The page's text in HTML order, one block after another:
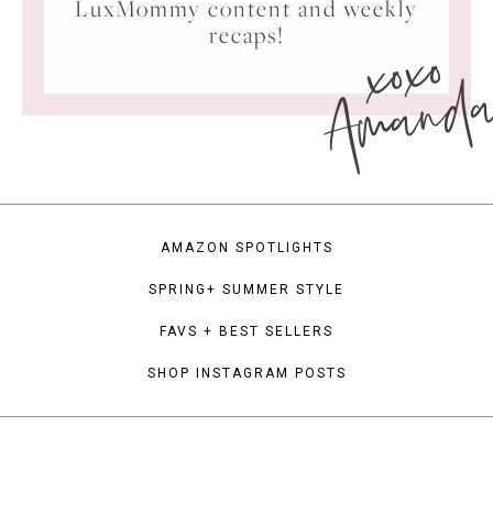
LuxMommy content and weekly
recaps!
xoxo
AMAZON SPOTLIGHTS
SPRING+ SUMMER STYLE
FAVS + BEST SELLERS
SHOP INSTAGRAM POSTS